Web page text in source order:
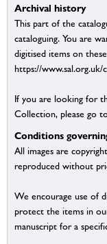
Archival history
This part of the
cataloguing. You are
digitised items on these
https://
If you are looking for
Collection, please go
Conditions
All images are
reproduced without
We encourage use of
protect the items in
manuscript for a